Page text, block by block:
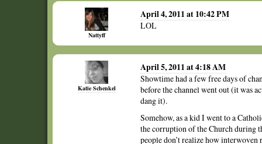
Nattyff
April 4, 2011 at 10:42 PM
LOL
Katie Schenkel
April 5, 2011 at 4:18 AM
Showtime had a few free days of
before the channel went out (it was
dang it).
Somehow, as a kid I went to a
the corruption of the Church during
people don’t realize how